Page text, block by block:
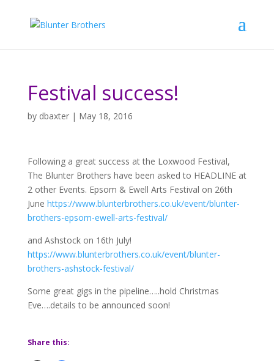
Festival success!
by dbaxter| May 18, 2016
Following a great success at the Loxwood Festival,
The Blunter Brothers have been asked to HEADLINE at
2 other Events. Epsom & Ewell Arts Festival on 26th
June https://www.blunterbrothers.co.uk/event/blunter-
brothers-epsom-ewell-arts-festival/
and Ashstock on 16th July!
https://www.blunterbrothers.co.uk/event/blunter-
brothers-ashstock-festival/
Some great gigs in the pipeline…..hold Christmas
Eve….details to be announced soon!
Share this: